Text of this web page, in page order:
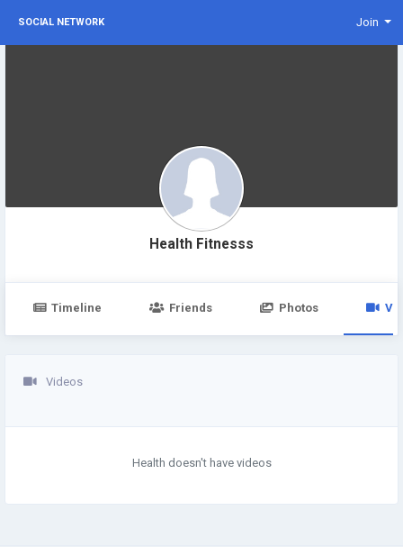
SOCIAL NETWORK Join
Health Fitnesss
Timeline Friends Photos
Videos
Health doesn't have videos